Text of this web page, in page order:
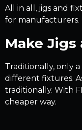
All in all, jigs and
for manufacturers.
Make
Traditionally, only
different fixtures.
traditionally. With
cheaper way.